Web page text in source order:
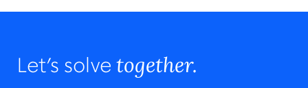
Let’s solve together.